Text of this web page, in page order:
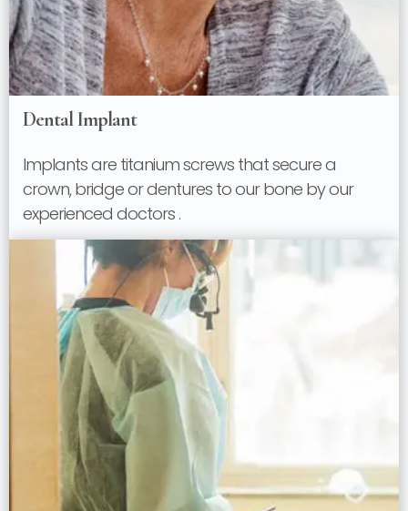
Dental Implant
Implants are titanium screws that secure a
crown, bridge or dentures to our bone by our
experienced doctors .